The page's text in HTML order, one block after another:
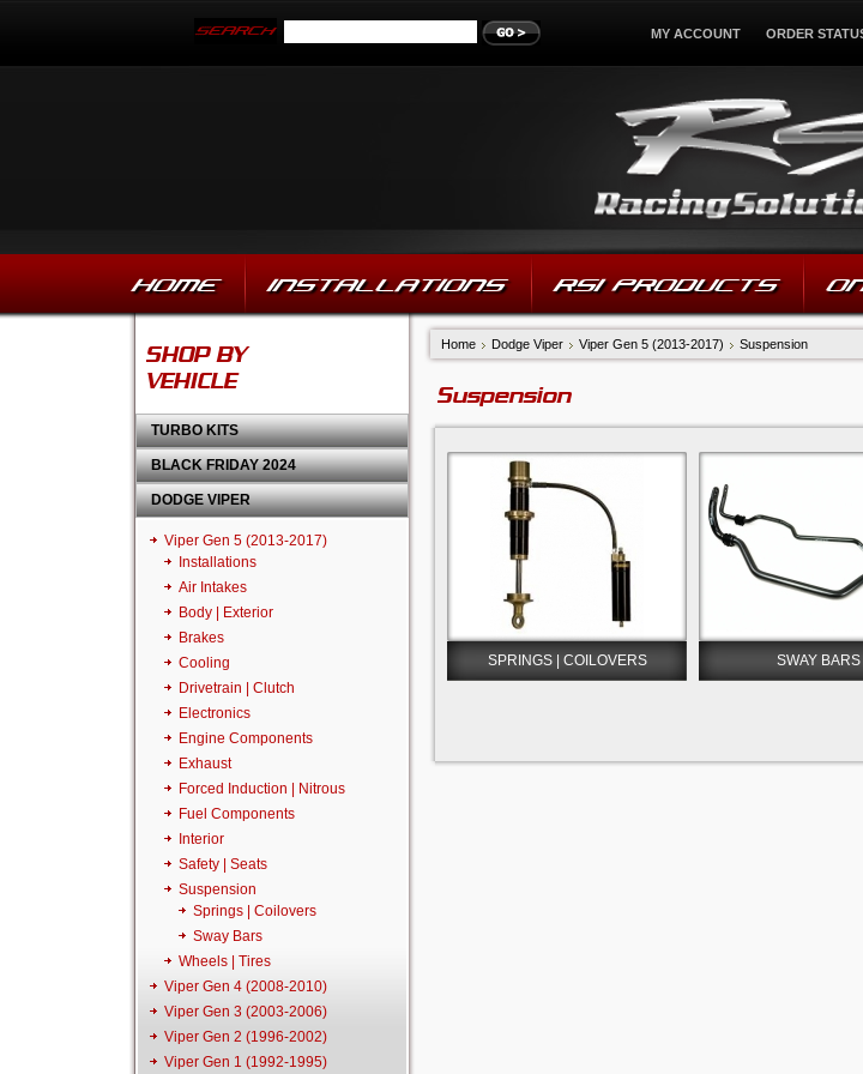
MY ACCOUNT ORDER
HOME INSTALLATIONS RSI PRODUCTS
SHOP BY
VEHICLE
TURBO KITS
BLACK FRIDAY 2024
DODGE VIPER
Viper Gen 5 (2013-2017)
Installations
Air Intakes
Body | Exterior
Brakes
Cooling
Drivetrain | Clutch
Electronics
Engine Components
Exhaust
Forced Induction | Nitrous
Fuel Components
Interior
Safety | Seats
Suspension
Springs | Coilovers
Sway Bars
Wheels | Tires
Viper Gen 4 (2008-2010)
Viper Gen 3 (2003-2006)
Viper Gen 2 (1996-2002)
Viper Gen 1 (1992-1995)
Home Dodge Viper Viper Gen 5 (2013-2017) Suspension
Suspension
SPRINGS | COILOVERS SWAY BARS